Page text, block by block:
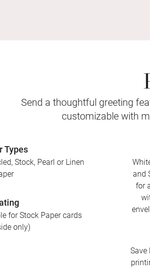
Send a thoughtful greeting
customizable with
Types
Stock, Pearl or Linen
for Stock Paper cards
only)
and
for
Save